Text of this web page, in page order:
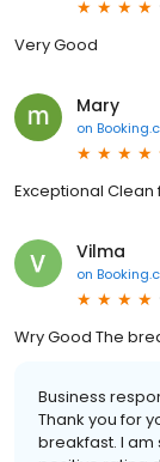
Very Good
Mary
on
Exceptional Clean
Vilma
on
Wry Good The
Business
Thank you for
breakfast. I